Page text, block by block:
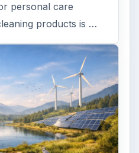
personal care
products is …